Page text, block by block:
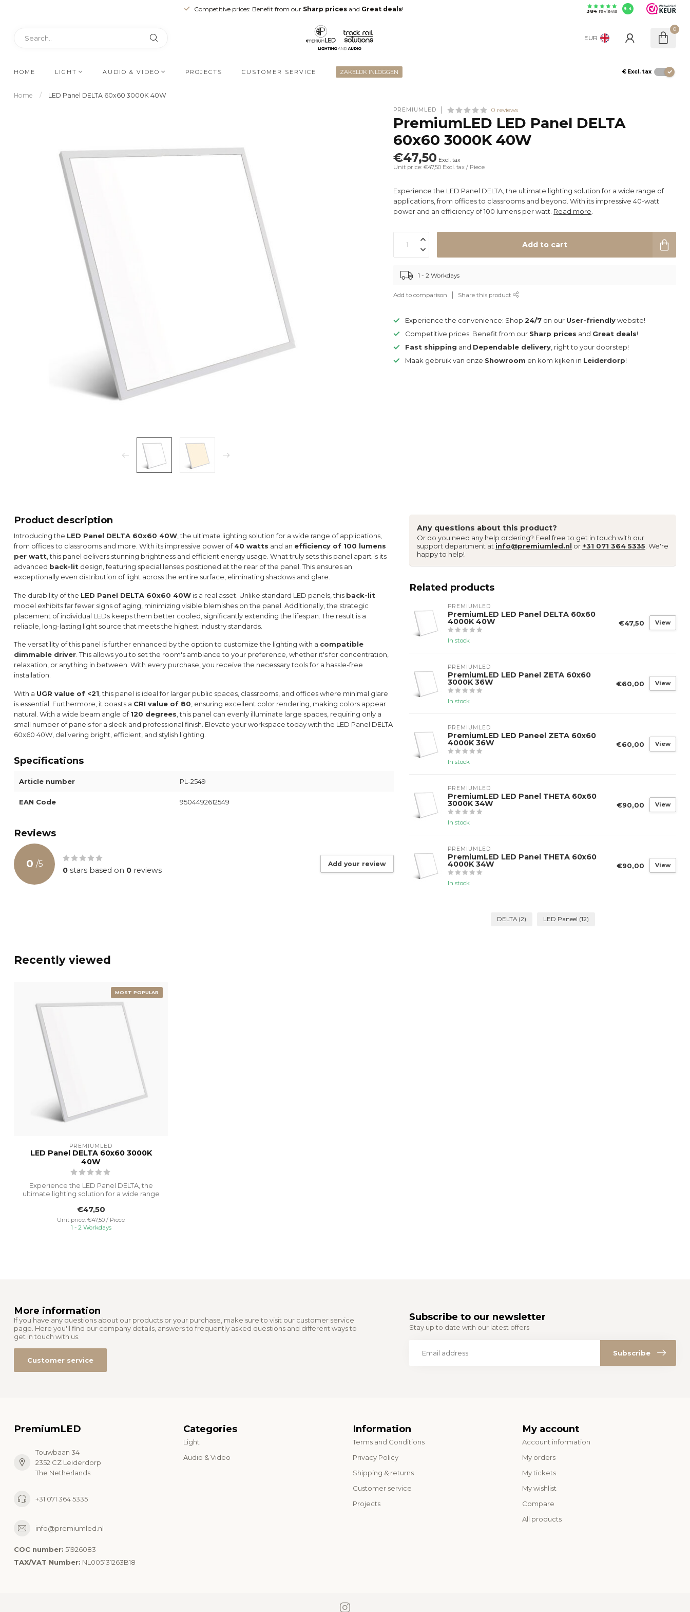
Competitive prices: Benefit from our Sharp prices and Great deals! 384reviews 9.4
EUR
0
HOME LIGHT AUDIO & VIDEO PROJECTS CUSTOMER SERVICE ZAKELIJK INLOGGEN € Excl. tax
Home / LED Panel DELTA 60x60 3000K 40W
PREMIUMLED 0 reviews
PremiumLED LED Panel DELTA
60x60 3000K 40W
€47,50 Excl. tax
Unit price: €47,50 Excl. tax / Piece
Experience the LED Panel DELTA, the ultimate lighting solution for a wide range of
applications, from offices to classrooms and beyond. With its impressive 40-watt
power and an efficiency of 100 lumens per watt. Read more
Add to cart
1 - 2 Workdays
Add to comparison Share this product
Experience the convenience: Shop24/7 on our User-friendlywebsite!
Competitive prices: Benefit from our Sharp prices and Great deals!
Fast shipping and Dependable delivery , right to your doorstep!
Maak gebruik van onze Showroom en kom kijken in Leiderdorp!
Product description
Introducing the LED Panel DELTA 60x60 40W , the ultimate lighting solution for a wide range of applications,
from offices to classrooms and more. With its impressive power of40 watts and an efficiency of 100 lumens
per watt , this panel delivers stunning brightness and efficient energy usage. What truly sets this panel apart is its
advanced back-lit design, featuring special lenses positioned at the rear of the panel. This ensures an
exceptionally even distribution of light across the entire surface, eliminating shadows and glare.
The durability of the LED Panel DELTA 60x60 40W is a real asset. Unlike standard LED panels, this back-lit
model exhibits far fewer signs of aging, minimizing visible blemishes on the panel. Additionally, the strategic
placement of individual LEDs keeps them better cooled, significantly extending the lifespan. The result is a
reliable, long-lasting light source that meets the highest industry standards.
The versatility of this panel is further enhanced by the option to customize the lighting with a compatible
dimmable driver . This allows you to set the room's ambiance to your preference, whether it's for concentration,
relaxation, or anything in between. With every purchase, you receive the necessary tools for a hassle-free
installation.
With a UGR value of <21 , this panel is ideal for larger public spaces, classrooms, and offices where minimal glare
is essential. Furthermore, it boasts a CRI value of 80 , ensuring excellent color rendering, making colors appear
natural. With a wide beam angle of120 degrees , this panel can evenly illuminate large spaces, requiring only a
small number of panels for a sleek and professional finish. Elevate your workspace today with the LED Panel DELTA
60x60 40W, delivering bright, efficient, and stylish lighting.
Specifications
Article number PL-2549
EAN Code 9504492612549
Reviews
0 /5
0 stars based on 0 reviews
Add your review
Any questions about this product?
Or do you need any help ordering? Feel free to get in touch with our
support department at info@premiumled.nl or +31 071 364 5335 . We're
happy to help!
Related products
PREMIUMLED
PremiumLED LED Panel DELTA 60x60
4000K 40W
In stock
€47,50 View
PREMIUMLED
PremiumLED LED Panel ZETA 60x60
3000K 36W
In stock
€60,00 View
PREMIUMLED
PremiumLED LED Paneel ZETA 60x60
4000K 36W
In stock
€60,00 View
PREMIUMLED
PremiumLED LED Panel THETA 60x60
3000K 34W
In stock
€90,00 View
PREMIUMLED
PremiumLED LED Panel THETA 60x60
4000K 34W
In stock
€90,00 View
DELTA (2) LED Paneel (12)
Recently viewed
MOST POPULAR
PREMIUMLED
LED Panel DELTA 60x60 3000K
40W
Experience the LED Panel DELTA, the
ultimate lighting solution for a wide range
€47,50
Unit price: €47,50 / Piece
1 - 2 Workdays
More information
If you have any questions about our products or your purchase, make sure to visit our customer service
page. Here you'll find our company details, answers to frequently asked questions and different ways to
get in touch with us.
Customer service
Subscribe to our newsletter
Stay up to date with our latest offers
Subscribe
PremiumLED
Touwbaan 34
2352 CZ Leiderdorp
The Netherlands
+31 071 364 5335
info@premiumled.nl
COC number: 51926083
TAX/VAT Number: NL005131263B18
Categories
Light
Audio & Video
Information
Terms and Conditions
Privacy Policy
Shipping & returns
Customer service
Projects
My account
Account information
My orders
My tickets
My wishlist
Compare
All products